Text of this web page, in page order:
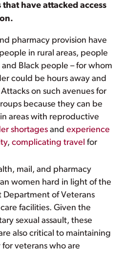
have attacked access
pharmacy provision have
in rural areas, people
Black people – for whom
could be hours away and
on such avenues for
because they can be
areas with reproductive
shortagesand experience
, complicating travel for
mail, and pharmacy
women hard in light of the
Department of Veterans
facilities. Given the
sexual assault, these
also critical to maintaining
veterans who are